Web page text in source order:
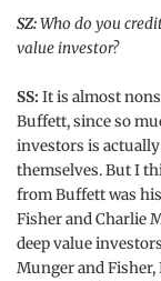
SZ:Who do you
value investor?
SS: It is almost
Buffett, since so
investors is
themselves. But I
from Buffett was
Fisher and Charlie
deep value
Munger and Fisher,